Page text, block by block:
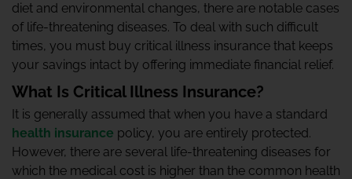
diet and environmental changes, there are notable cases
of life-threatening diseases. To deal with such difficult
times, you must buy critical illness insurance that keeps
your savings intact by offering immediate financial relief.
What Is Critical Illness Insurance?
It is generally assumed that when you have a standard
health insurance policy, you are entirely protected.
However, there are several life-threatening diseases for
which the medical cost is higher than the common health